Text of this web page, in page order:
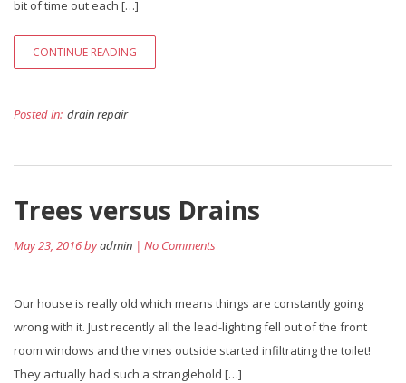
bit of time out each […]
CONTINUE READING
Posted in: drain repair
Trees versus Drains
May 23, 2016 byadmin | No Comments
Our house is really old which means things are constantly going
wrong with it. Just recently all the lead-lighting fell out of the front
room windows and the vines outside started infiltrating the toilet!
They actually had such a stranglehold […]